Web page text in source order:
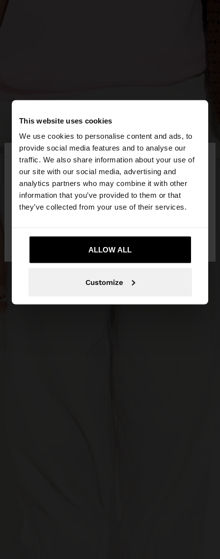
This website uses cookies
We use cookies to personalise content and ads, to
provide social media features and to analyse our
traffic. We also share information about your use of
our site with our social media, advertising and
analytics partners who may combine it with other
information that you’ve provided to them or that
they’ve collected from your use of their services.
ALLOW ALL
Customize
hello ×
You are accessing the site from Serbia. Do you
want to browse our United States website?